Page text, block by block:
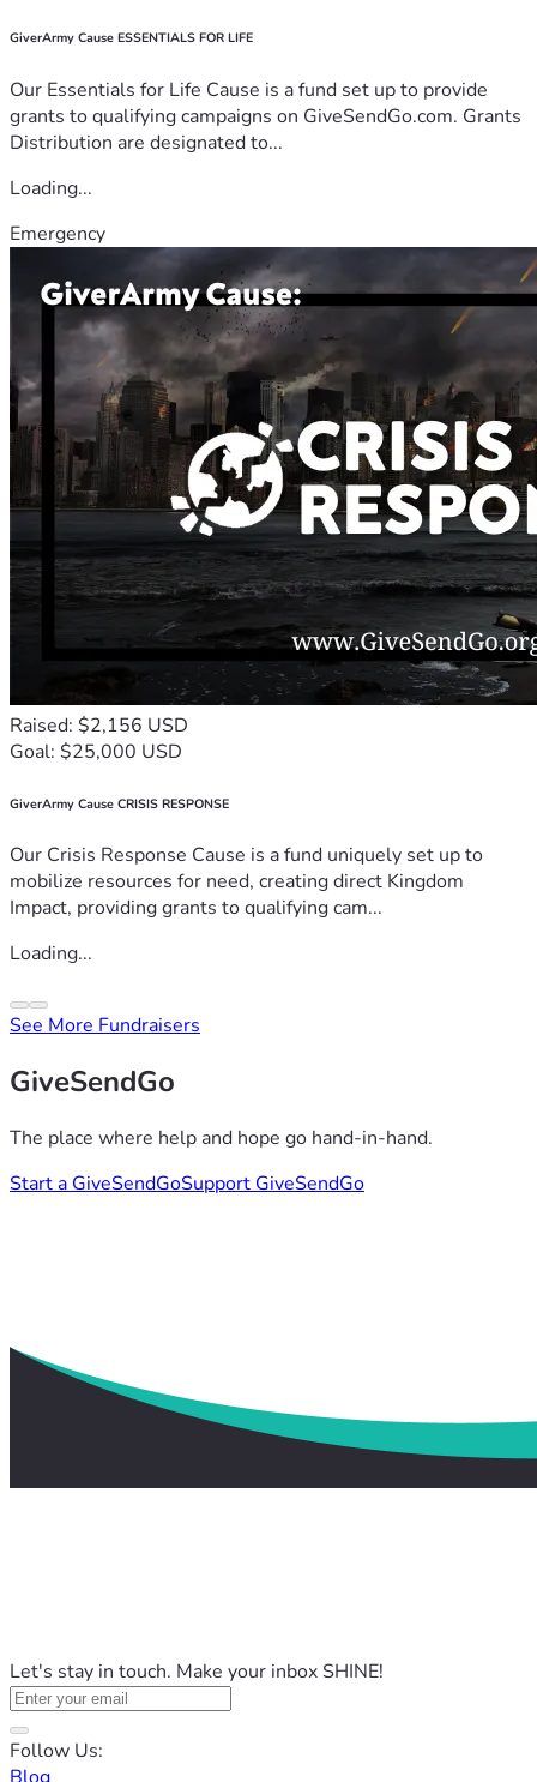
GiverArmy Cause ESSENTIALS FOR LIFE
Our Essentials for Life Cause is a fund set up to provide
grants to qualifying campaigns on GiveSendGo.com. Grants
Distribution are designated to...
Loading...
Emergency
Raised: $2,156 USD
Goal: $25,000 USD
GiverArmy Cause CRISIS RESPONSE
Our Crisis Response Cause is a fund uniquely set up to
mobilize resources for need, creating direct Kingdom
Impact, providing grants to qualifying cam...
Loading...
See More Fundraisers
GiveSendGo
The place where help and hope go hand-in-hand.
Start a GiveSendGoSupport GiveSendGo
Let's stay in touch. Make your inbox SHINE!
Follow Us: